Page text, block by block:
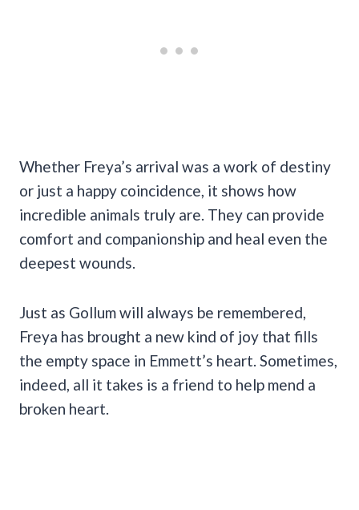
Whether Freya’s arrival was a work of destiny
or just a happy coincidence, it shows how
incredible animals truly are. They can provide
comfort and companionship and heal even the
deepest wounds.
Just as Gollum will always be remembered,
Freya has brought a new kind of joy that fills
the empty space in Emmett’s heart. Sometimes,
indeed, all it takes is a friend to help mend a
broken heart.